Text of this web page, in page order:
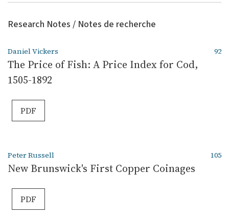
Research Notes / Notes de recherche
Daniel Vickers 92
The Price of Fish: A Price Index for Cod,
1505-1892
PDF
Peter Russell 105
New Brunswick's First Copper Coinages
PDF